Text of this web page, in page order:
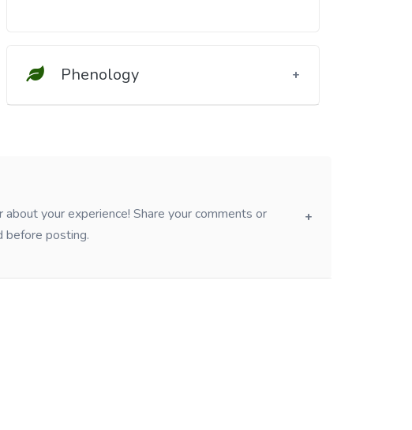
Phenology
your experience! Share your comments or
before posting.